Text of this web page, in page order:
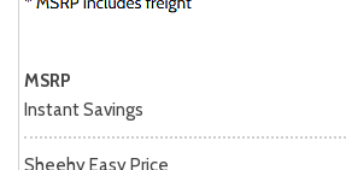
MSRP
Instant Savings
Sheehy Easy Price